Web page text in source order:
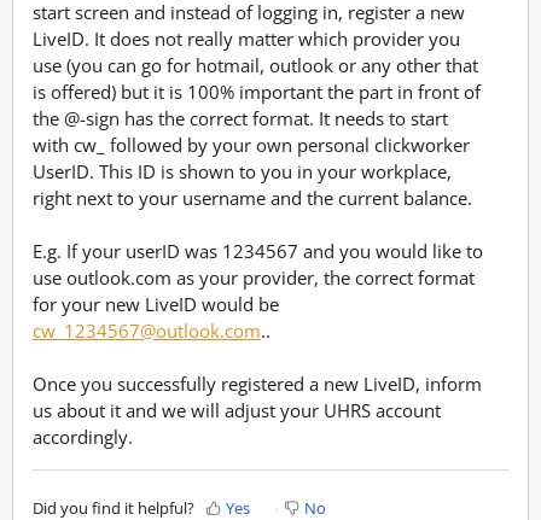
start screen and instead of logging in, register a new
LiveID. It does not really matter which provider you
use (you can go for hotmail, outlook or any other that
is offered) but it is 100% important the part in front of
the @-sign has the correct format. It needs to start
with cw_ followed by your own personal clickworker
UserID. This ID is shown to you in your workplace,
right next to your username and the current balance.
E.g. If your userID was 1234567 and you would like to
use outlook.com as your provider, the correct format
for your new LiveID would be
cw_1234567@outlook.com..
Once you successfully registered a new LiveID, inform
us about it and we will adjust your UHRS account
accordingly.
Did you find it helpful? Yes No